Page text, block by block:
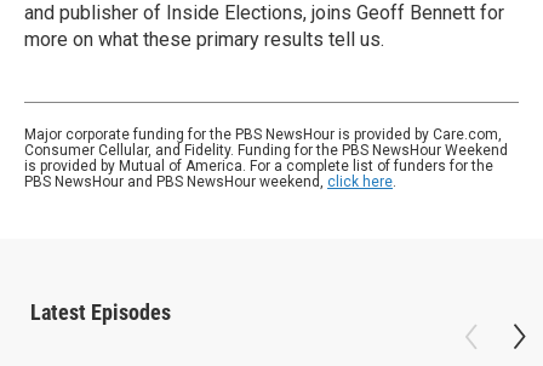
and publisher of Inside Elections, joins Geoff Bennett for
more on what these primary results tell us.
Major corporate funding for the PBS NewsHour is provided by Care.com,
Consumer Cellular, and Fidelity. Funding for the PBS NewsHour Weekend
is provided by Mutual of America. For a complete list of funders for the
PBS NewsHour and PBS NewsHour weekend, click here.
Latest Episodes